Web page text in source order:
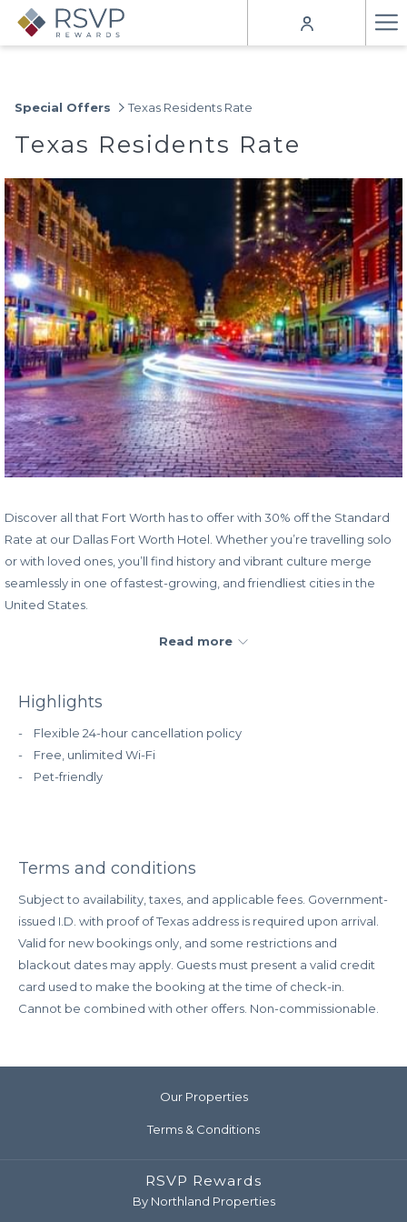
Special Offers Texas Residents Rate
Texas Residents Rate
Discover all that Fort Worth has to offer with 30% off the Standard
Rate at our Dallas Fort Worth Hotel. Whether you’re travelling solo
or with loved ones, you’ll find history and vibrant culture merge
seamlessly in one of fastest-growing, and friendliest cities in the
United States.
sign up for RSVP Rewards
Rate:30% off the Standard Rate
Now – December 31, 2024
Read more
Highlights
- Flexible 24-hour cancellation policy
- Free, unlimited Wi-Fi
- Pet-friendly
Terms and conditions
Subject to availability, taxes, and applicable fees. Government-
issued I.D. with proof of Texas address is required upon arrival.
Valid for new bookings only, and some restrictions and
blackout dates may apply. Guests must present a valid credit
card used to make the booking at the time of check-in.
Cannot be combined with other offers. Non-commissionable.
Our Properties
Terms & Conditions
RSVP Rewards
By Northland Properties